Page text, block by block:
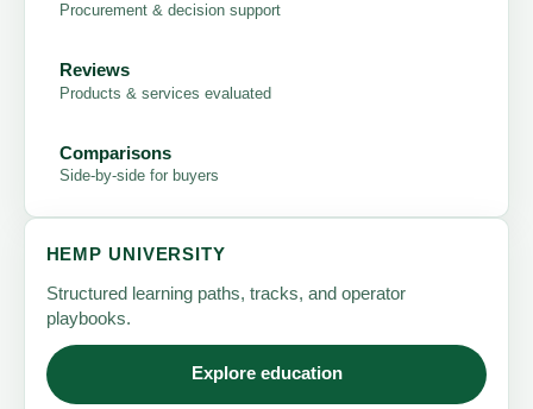
Procurement & decision support
Reviews
Products & services evaluated
Comparisons
Side-by-side for buyers
HEMP UNIVERSITY
Structured learning paths, tracks, and operator
playbooks.
Explore education